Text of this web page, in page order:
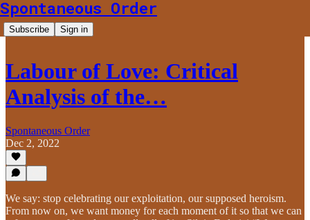
Spontaneous Order
Subscribe Sign in
Labour of Love: Critical
Analysis of the…
Spontaneous Order
Dec 2, 2022
We say: stop celebrating our exploitation, our supposed heroism.
From now on, we want money for each moment of it so that we can